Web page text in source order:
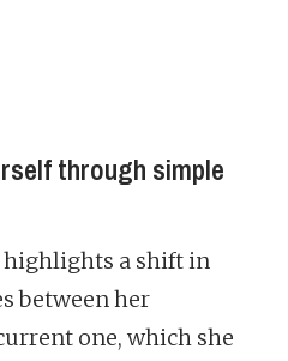
through simple
highlights a shift in
between her
one, which she